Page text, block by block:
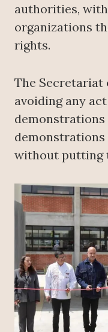
authorities,
organizations
rights.
The
avoiding any
demonstrations
without putting